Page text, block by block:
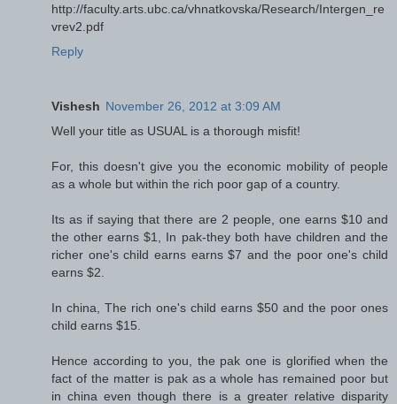
http://faculty.arts.ubc.ca/vhnatkovska/Research/Intergen_re
vrev2.pdf
Reply
Vishesh November 26, 2012 at 3:09 AM
Well your title as USUAL is a thorough misfit!
For, this doesn't give you the economic mobility of people
as a whole but within the rich poor gap of a country.
Its as if saying that there are 2 people, one earns $10 and
the other earns $1, In pak-they both have children and the
richer one's child earns earns $7 and the poor one's child
earns $2.
In china, The rich one's child earns $50 and the poor ones
child earns $15.
Hence according to you, the pak one is glorified when the
fact of the matter is pak as a whole has remained poor but
in china even though there is a greater relative disparity